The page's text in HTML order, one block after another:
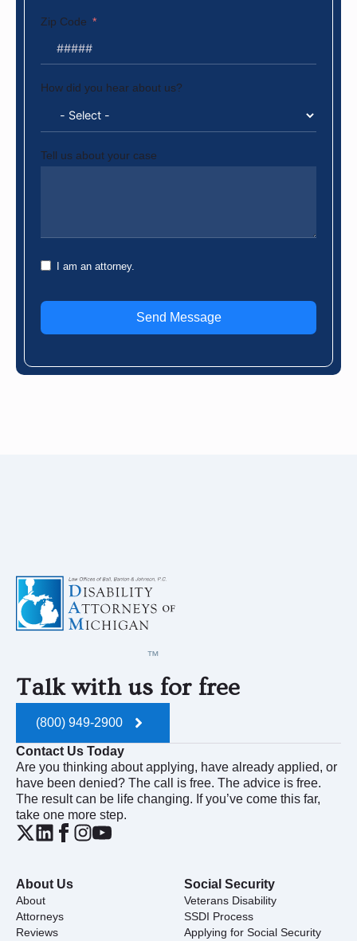
Zip Code
How did you hear about us?
Tell us about your case
I am an attorney.
Send Message
Talk with us for free
(800) 949-2900
Contact Us Today
Are you thinking about applying, have already applied, or
have been denied? The call is free. The advice is free.
The result can be life changing. If you’ve come this far,
take one more step.
About Us
About
Attorneys
Reviews
Social Security
Veterans Disability
SSDI Process
Applying for Social Security